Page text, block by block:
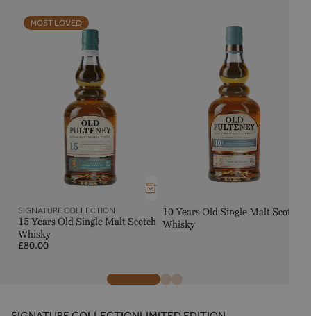
MOST LOVED
SIGNATURE COLLECTION
15 Years Old Single Malt Scotch
Whisky
Regular
£80.00
10 Years Old Single Malt Scotch
Whisky